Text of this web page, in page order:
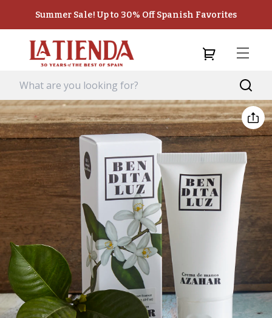
Summer Sale! Up to 30% Off Spanish Favorites